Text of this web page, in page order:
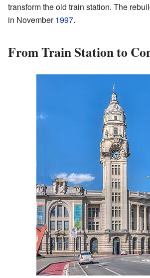
transform the old train station. The
in November1997.
From Train Station to